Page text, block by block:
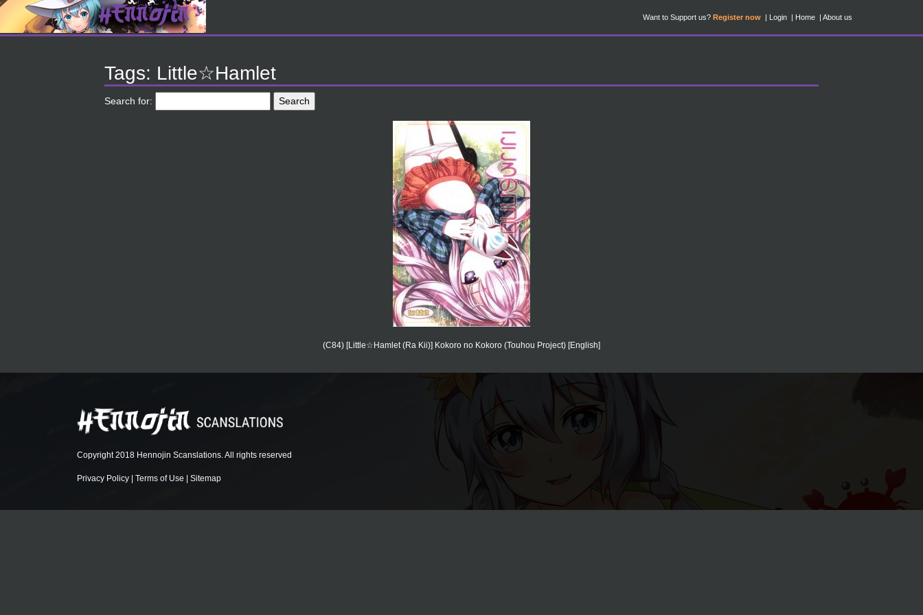
Want to Support us? Register now Login Home About us
Tags: Little☆Hamlet
Search for:
(C84) [Little☆Hamlet (Ra Kii)] Kokoro no Kokoro (Touhou Project) [English]
Copyright 2018 Hennojin Scanslations. All rights reserved
Privacy Policy | Terms of Use | Sitemap